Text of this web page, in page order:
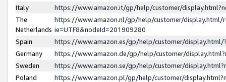
Italy
https://www.amazon.it/gp/help/customer/
The
Netherlands
https://www.amazon.nl/gp/help/customer/display.html/
ie=UTF8&nodeId=201909280
Spain
https://www.amazon.es/gp/help/customer/
Germany
https://www.amazon.de/gp/help/customer/
Sweden
https://www.amazon.se/gp/help/customer/
Poland
https://www.amazon.pl/gp/help/customer/